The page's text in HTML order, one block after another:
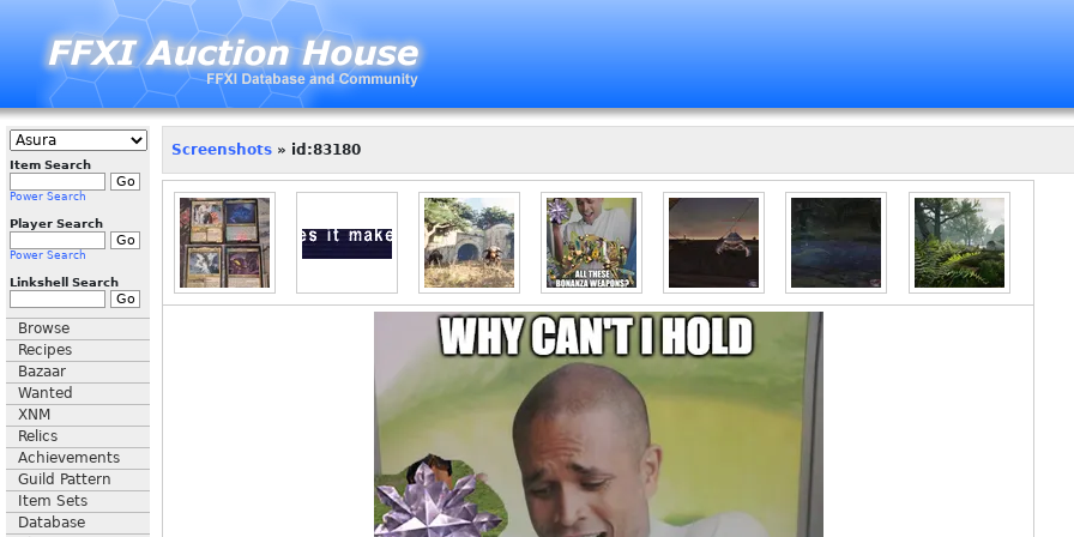
Item Search
Power Search
Player Search
Power Search
Linkshell Search
Browse
Recipes
Bazaar
Wanted
XNM
Relics
Achievements
Guild Pattern
Item Sets
Database
Screenshots » id:83180